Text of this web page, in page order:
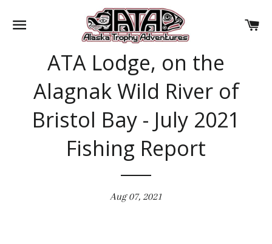
SITE NAVIGATION
ATA Lodge, on the
Alagnak Wild River of
Bristol Bay - July 2021
Fishing Report
Aug 07, 2021